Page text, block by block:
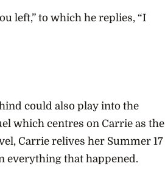
left,” to which he replies, “I
could also play into the
which centres on Carrie as the
Carrie relives her Summer 17
everything that happened.